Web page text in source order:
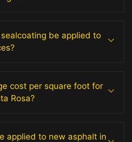
be applied to
cost per square foot for
Rosa?
applied to new asphalt in